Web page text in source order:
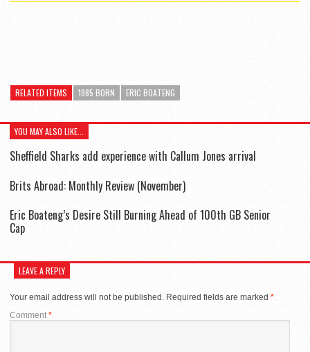
RELATED ITEMS 1985 BORN ERIC BOATENG
YOU MAY ALSO LIKE...
Sheffield Sharks add experience with Callum Jones arrival
Brits Abroad: Monthly Review (November)
Eric Boateng’s Desire Still Burning Ahead of 100th GB Senior
Cap
LEAVE A REPLY
Your email address will not be published. Required fields are marked *
Comment*